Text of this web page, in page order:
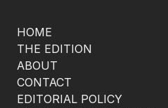
HOME
THE EDITION
ABOUT
CONTACT
EDITORIAL POLICY